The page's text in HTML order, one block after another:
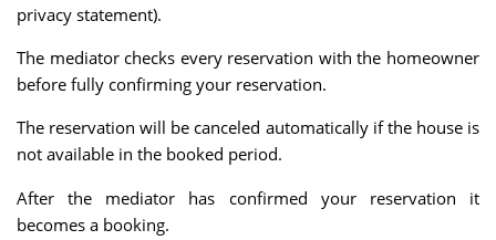
privacy statement).
The mediator checks every reservation with the homeowner
before fully confirming your reservation.
The reservation will be canceled automatically if the house is
not available in the booked period.
After the mediator has confirmed your reservation it
becomes a booking.